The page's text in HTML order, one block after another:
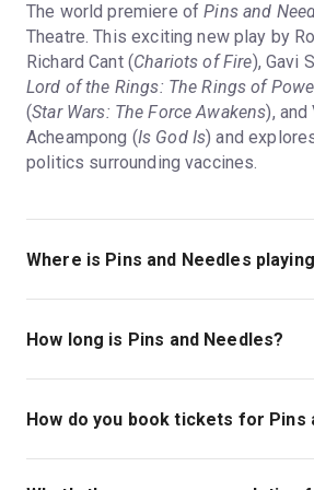
The world premiere ofPins and
Theatre. This exciting new play by
Richard Cant (Chariots of Fire), Gavi
Lord of the Rings: The Rings of
(Star Wars: The Force Awakens), and
Acheampong (Is God Is) and
politics surrounding vaccines.
Where is Pins and Needles
Pins and Needles is playing at Kiln
is located at 269 Kilburn High Road,
How long is Pins and Needles?
The running time of Pins and
interval.
How do you book tickets for Pins
Book tickets for Pins and Needles